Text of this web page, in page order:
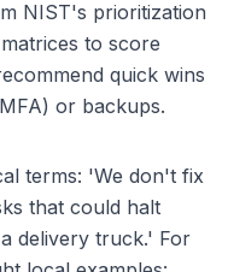
NIST's prioritization
to score
quick wins
or backups.
terms: 'We don't fix
that could halt
delivery truck.' For